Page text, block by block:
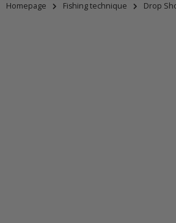
Homepage Fishing technique Drop